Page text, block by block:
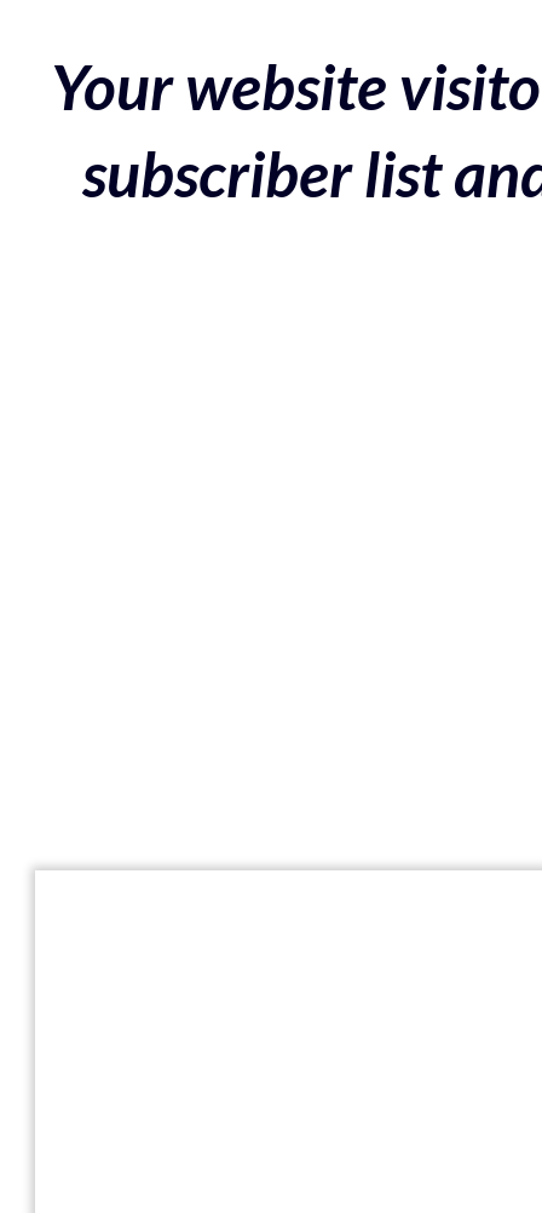
Your website
subscriber list